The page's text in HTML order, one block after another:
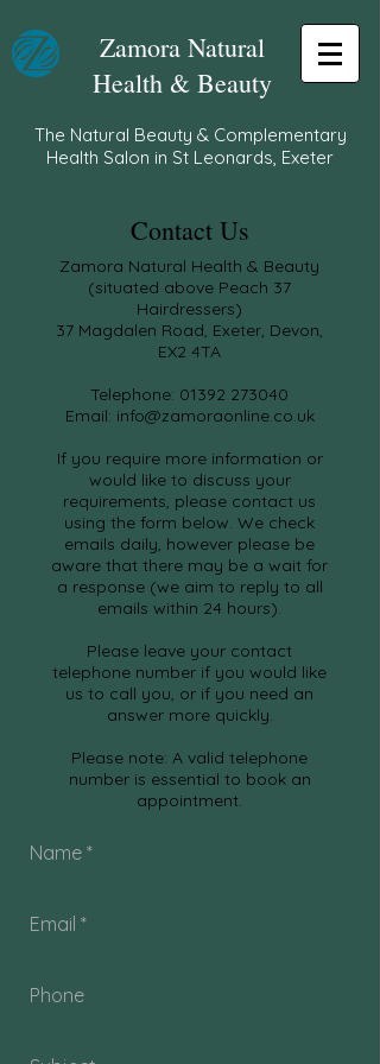
Zamora Natural
Health & Beauty
The Natural Beauty & Complementary
Health Salon in St Leonards, Exeter
Contact Us
Zamora Natural Health & Beauty
(situated above Peach 37
Hairdressers)
37 Magdalen Road, Exeter, Devon,
EX2 4TA
Telephone: 01392 273040
Email: info@zamoraonline.co.uk
If you require more information or
would like to discuss your
requirements, please contact us
using the form below. We check
emails daily, however please be
aware that there may be a wait for
a response (we aim to reply to all
emails within 24 hours).
Please leave your contact
telephone number if you would like
us to call you, or if you need an
answer more quickly.
Please note: A valid telephone
number is essential to book an
appointment.